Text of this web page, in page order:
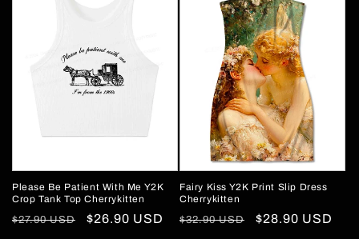
Please Be Patient With Me Y2K
Crop Tank Top Cherrykitten
Regular
$27.90 USD
Sale
$26.90 USD
Fairy Kiss Y2K Print Slip Dress
Cherrykitten
Regular
$32.90 USD
Sale
$28.90 USD